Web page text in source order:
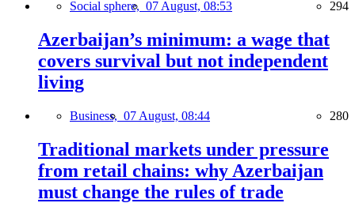
Social sphere, 07 August, 08:53 294
Azerbaijan’s minimum: a wage that
covers survival but not independent
living
Business, 07 August, 08:44 280
Traditional markets under pressure
from retail chains: why Azerbaijan
must change the rules of trade